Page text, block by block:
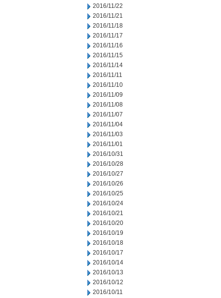
2016/11/22
2016/11/21
2016/11/18
2016/11/17
2016/11/16
2016/11/15
2016/11/14
2016/11/11
2016/11/10
2016/11/09
2016/11/08
2016/11/07
2016/11/04
2016/11/03
2016/11/01
2016/10/31
2016/10/28
2016/10/27
2016/10/26
2016/10/25
2016/10/24
2016/10/21
2016/10/20
2016/10/19
2016/10/18
2016/10/17
2016/10/14
2016/10/13
2016/10/12
2016/10/11